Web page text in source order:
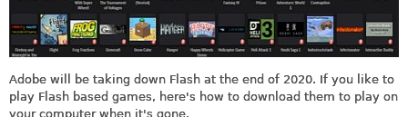
Adobe will be taking down Flash at the end of 2020. If you like to
play Flash based games, here's how to download them to play on
your computer when it's gone.